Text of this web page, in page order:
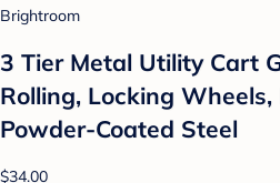
Brightroom
3 Tier Metal Utility Cart
Rolling, Locking Wheels,
Powder-Coated Steel
$34.00